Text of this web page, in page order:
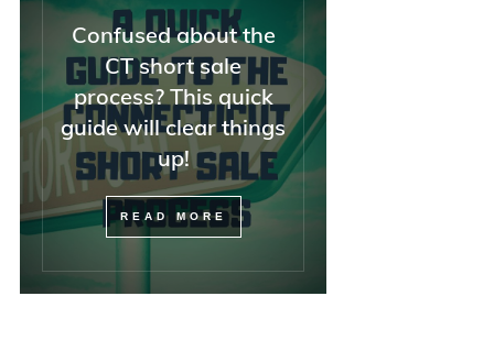
Confused about the
CT short sale
process? This quick
guide will clear things
up!
READ MORE